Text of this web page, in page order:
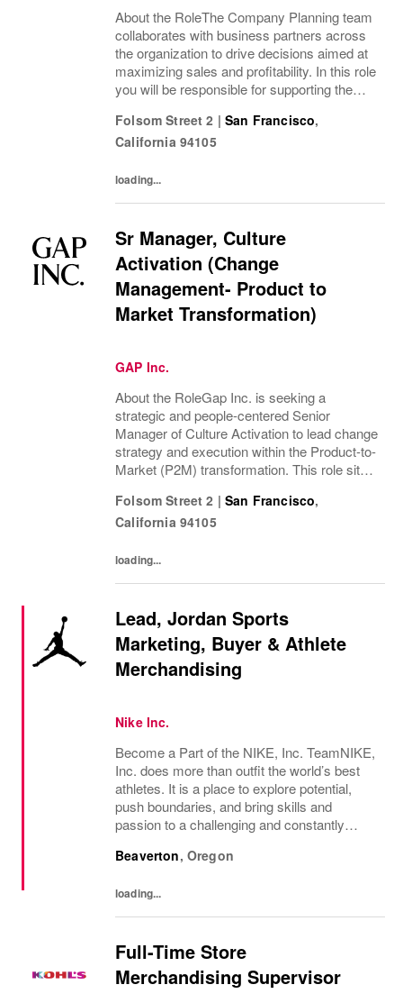
About the RoleThe Company Planning team
collaborates with business partners across
the organization to drive decisions aimed at
maximizing sales and profitability. In this role
you will be responsible for supporting the
playing a critical part in...
Folsom Street 2 | San Francisco,
California 94105
loading...
Sr Manager, Culture
Activation (Change
Management- Product to
Market Transformation)
GAP Inc.
About the RoleGap Inc. is seeking a
strategic and people-centered Senior
Manager of Culture Activation to lead change
strategy and execution within the Product-to-
Market (P2M) transformation. This role sits
communications, and capability building,...
Folsom Street 2 | San Francisco,
California 94105
loading...
Lead, Jordan Sports
Marketing, Buyer & Athlete
Merchandising
Nike Inc.
Become a Part of the NIKE, Inc. TeamNIKE,
Inc. does more than outfit the world’s best
athletes. It is a place to explore potential,
push boundaries, and bring skills and
passion to a challenging and constantly
professionals provide the connection
Beaverton, Oregon
loading...
Full-Time Store
Merchandising Supervisor